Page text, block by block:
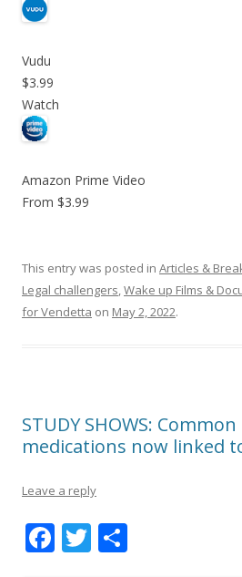
Vudu
$3.99
Watch
Amazon Prime Video
From $3.99
This entry was posted in Articles &
Legal challengers,Wake up Films &
for Vendetta on May 2, 2022.
STUDY SHOWS: Common
medications now linked
Leave a reply
F T